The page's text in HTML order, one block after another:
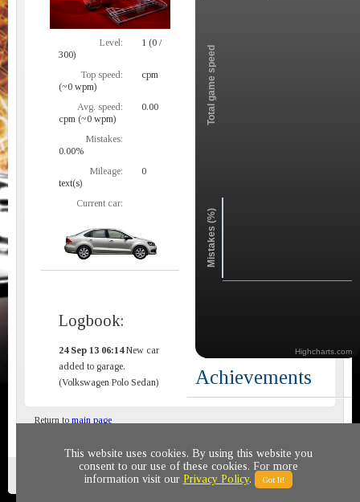
Level:
1 (0 /
300)
Top speed:
cpm
(~0 wpm)
Avg. speed:
0.00
cpm (~0 wpm)
Mistakes:
0.00%
Mileage:
0
text(s)
Current car:
Logbook:
24 Sep 13 06:14New car
added to garage.
(Volkswagen Polo Sedan)
Total game speed
Mistakes (%)
Highcharts.com
Achievements
Return to main page
Privacy policy © 2011-2020 All rights reserved
This website uses cookies. By using this website you
consent to our use of these cookies. For more
information visit our Privacy Policy. Got It!